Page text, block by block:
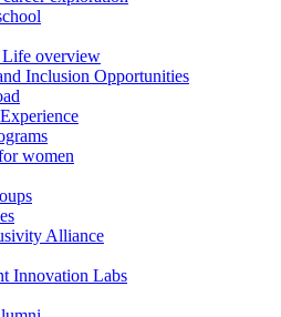
Life overview
Inclusion Opportunities
women
Alliance
Innovation Labs